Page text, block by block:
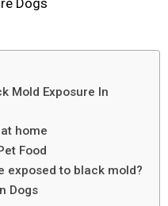
Mold Exposure In
home
Food
exposed to black mold?
Dogs